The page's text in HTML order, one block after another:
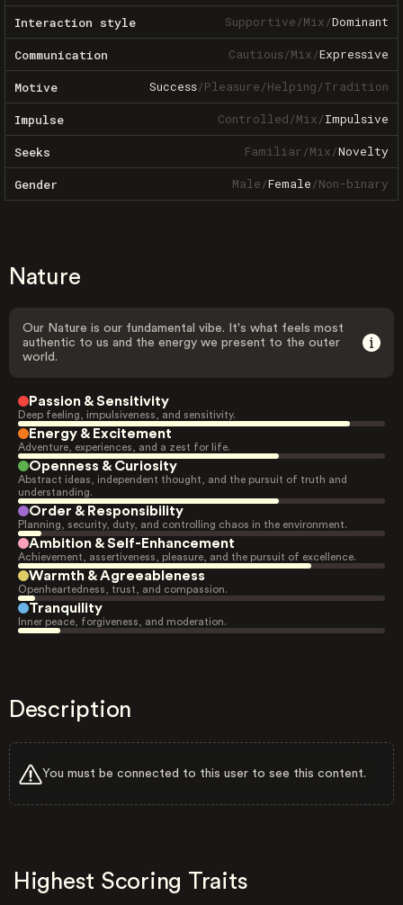
Interaction style Supportive/Mix/Dominant
Communication Cautious/Mix/Expressive
Motive Success/Pleasure/Helping/Tradition
Impulse Controlled/Mix/Impulsive
Seeks Familiar/Mix/Novelty
Gender Male/Female/Non-binary
Nature
Our Nature is our fundamental vibe. It's what feels most
authentic to us and the energy we present to the outer
world.
Passion & Sensitivity
Deep feeling, impulsiveness, and sensitivity.
Energy & Excitement
Adventure, experiences, and a zest for life.
Openness & Curiosity
Abstract ideas, independent thought, and the pursuit of truth and
understanding.
Order & Responsibility
Planning, security, duty, and controlling chaos in the environment.
Ambition & Self-Enhancement
Achievement, assertiveness, pleasure, and the pursuit of excellence.
Warmth & Agreeableness
Openheartedness, trust, and compassion.
Tranquility
Inner peace, forgiveness, and moderation.
Description
You must be connected to this user to see this content.
Highest Scoring Traits